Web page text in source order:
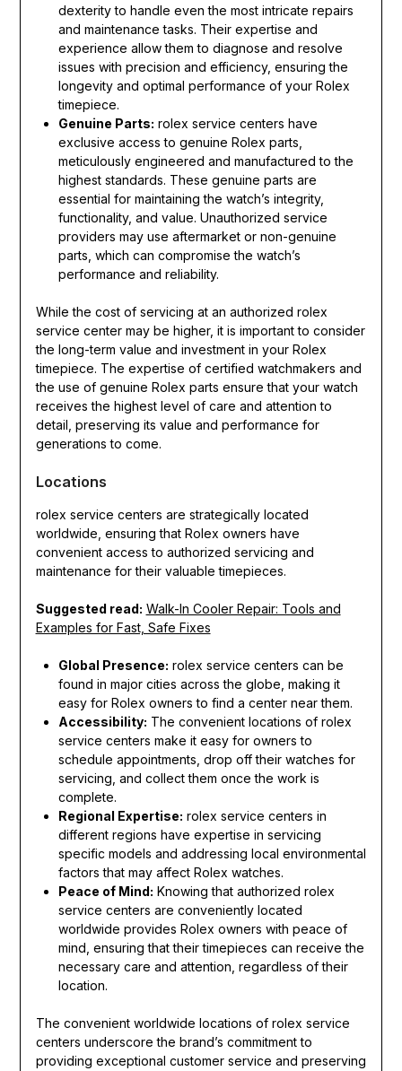
dexterity to handle even the most intricate repairs
and maintenance tasks. Their expertise and
experience allow them to diagnose and resolve
issues with precision and efficiency, ensuring the
longevity and optimal performance of your Rolex
timepiece.
Genuine Parts: rolex service centers have
exclusive access to genuine Rolex parts,
meticulously engineered and manufactured to the
highest standards. These genuine parts are
essential for maintaining the watch’s integrity,
functionality, and value. Unauthorized service
providers may use aftermarket or non-genuine
parts, which can compromise the watch’s
performance and reliability.
While the cost of servicing at an authorized rolex
service center may be higher, it is important to consider
the long-term value and investment in your Rolex
timepiece. The expertise of certified watchmakers and
the use of genuine Rolex parts ensure that your watch
receives the highest level of care and attention to
detail, preserving its value and performance for
generations to come.
Locations
rolex service centers are strategically located
worldwide, ensuring that Rolex owners have
convenient access to authorized servicing and
maintenance for their valuable timepieces.
Suggested read: Walk-In Cooler Repair: Tools and
Examples for Fast, Safe Fixes
Global Presence: rolex service centers can be
found in major cities across the globe, making it
easy for Rolex owners to find a center near them.
Accessibility: The convenient locations of rolex
service centers make it easy for owners to
schedule appointments, drop off their watches for
servicing, and collect them once the work is
complete.
Regional Expertise: rolex service centers in
different regions have expertise in servicing
specific models and addressing local environmental
factors that may affect Rolex watches.
Peace of Mind: Knowing that authorized rolex
service centers are conveniently located
worldwide provides Rolex owners with peace of
mind, ensuring that their timepieces can receive the
necessary care and attention, regardless of their
location.
The convenient worldwide locations of rolex service
centers underscore the brand’s commitment to
providing exceptional customer service and preserving